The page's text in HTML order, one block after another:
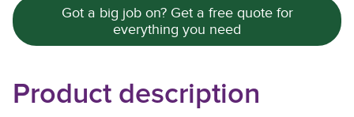
Got a big job on? Get a free quote for
everything you need
Product description